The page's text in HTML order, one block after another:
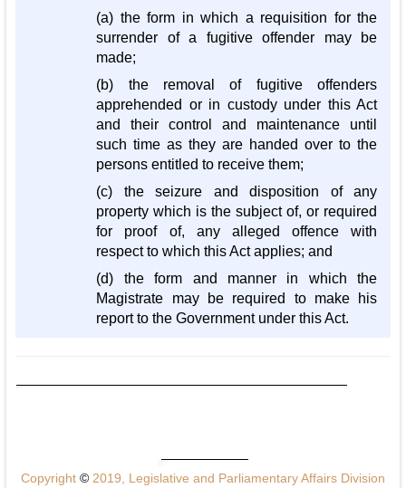
(a) the form in which a requisition for the
surrender of a fugitive offender may be
made;
(b) the removal of fugitive offenders
apprehended or in custody under this Act
and their control and maintenance until
such time as they are handed over to the
persons entitled to receive them;
(c) the seizure and disposition of any
property which is the subject of, or required
for proof of, any alleged offence with
respect to which this Act applies; and
(d) the form and manner in which the
Magistrate may be required to make his
report to the Government under this Act.
Copyright ©2019, Legislative and Parliamentary Affairs Division